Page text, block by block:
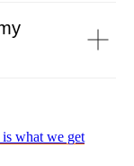
what we get